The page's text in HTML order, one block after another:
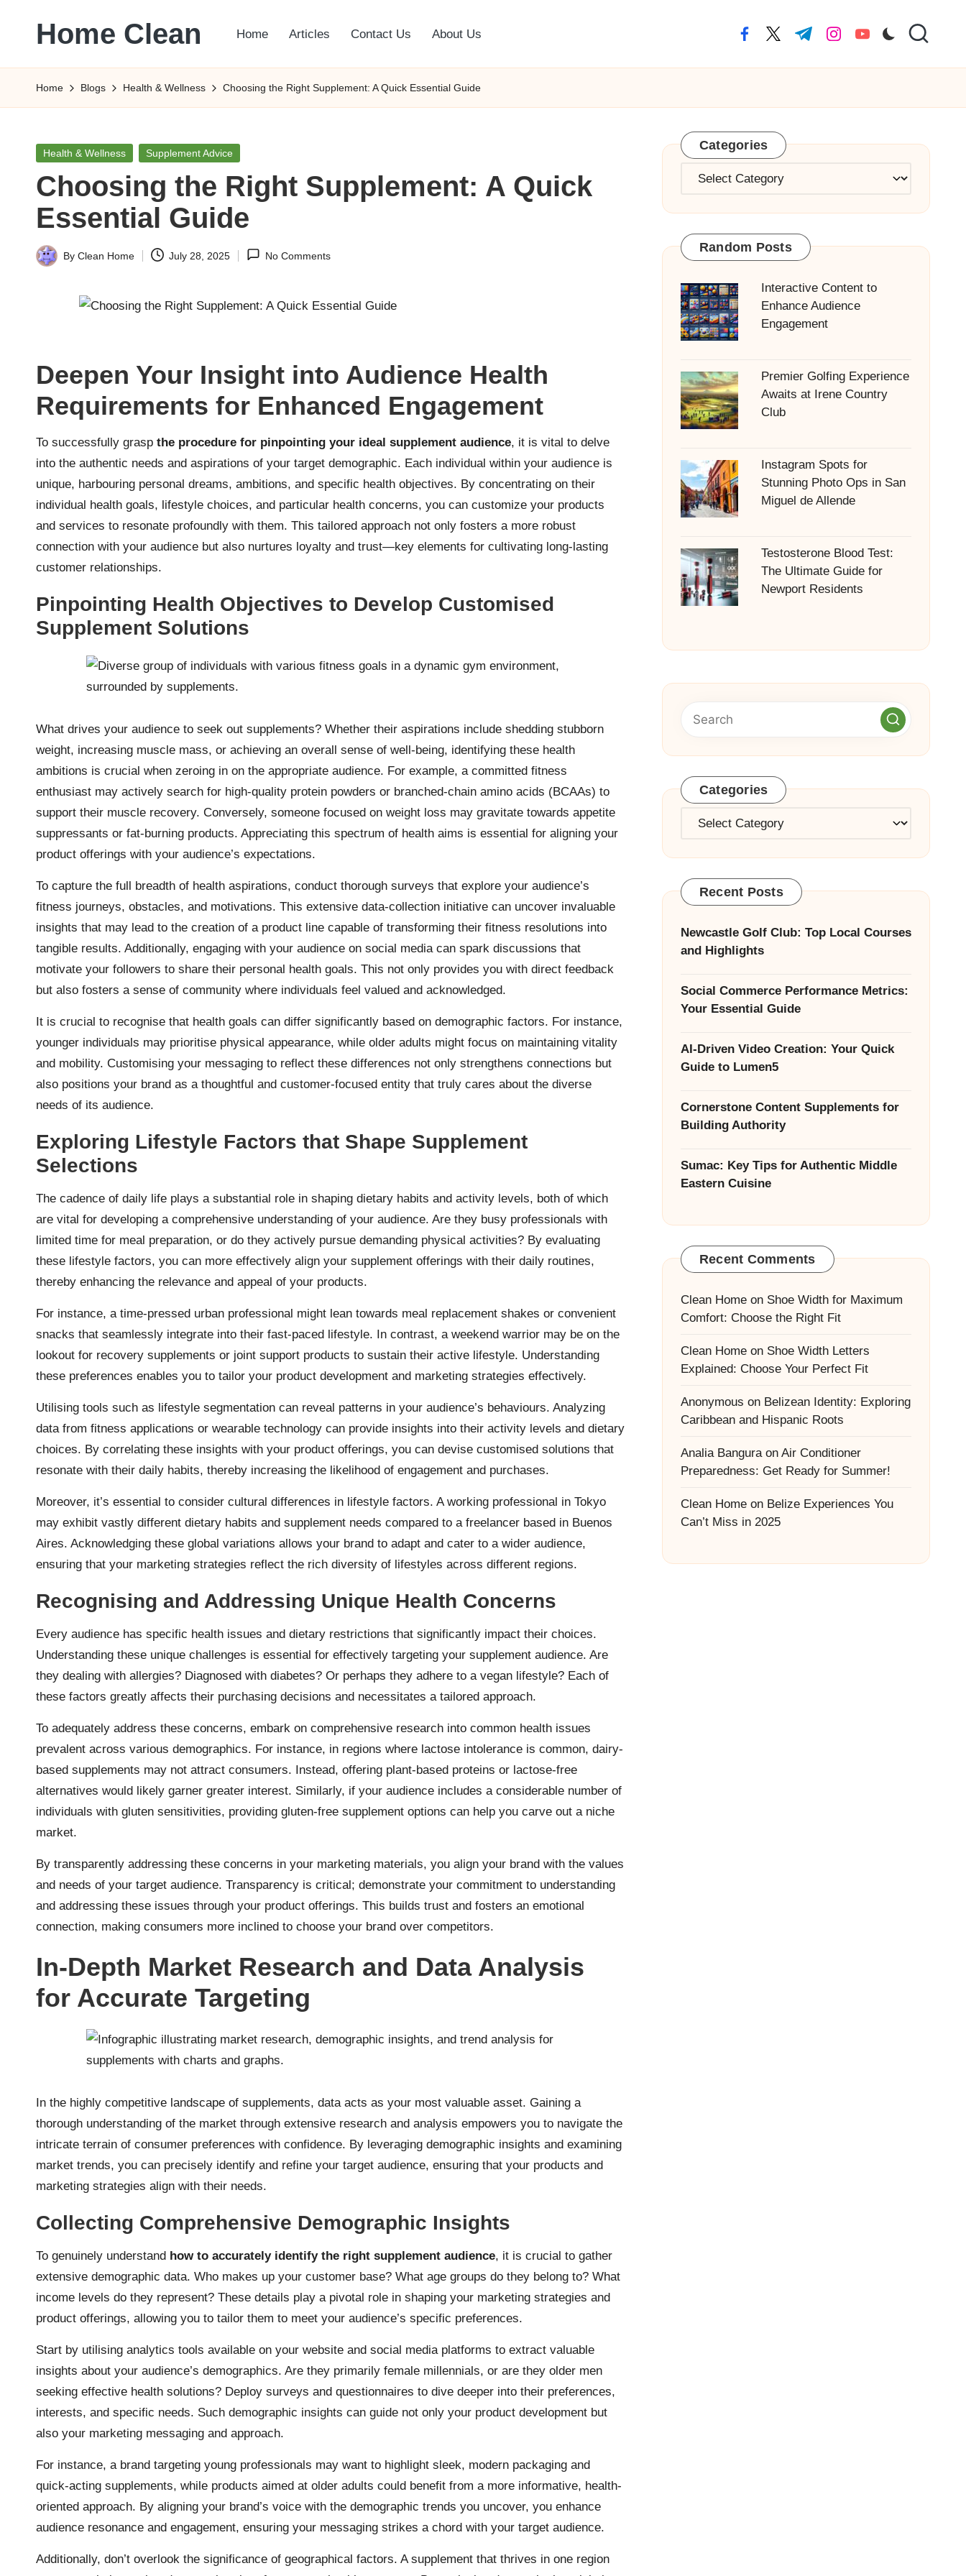
Home Clean
Information
Home Articles Contact Us About Us facebook.com
twitter.com
t.me instagram.com
youtube.com
Home Blogs Health & Wellness Choosing the Right Supplement: A Quick Essential Guide
Posted
Health & Wellness Supplement Advice
Choosing the Right Supplement: A Quick
Essential Guide
Posted
By Clean Home July 28, 2025 No Comments
Deepen Your Insight into Audience Health
Requirements for Enhanced Engagement
To successfully grasp the procedure for pinpointing your ideal supplement audience, it is vital to delve
into the authentic needs and aspirations of your target demographic. Each individual within your audience is
unique, harbouring personal dreams, ambitions, and specific health objectives. By concentrating on their
individual health goals, lifestyle choices, and particular health concerns, you can customize your products
and services to resonate profoundly with them. This tailored approach not only fosters a more robust
connection with your audience but also nurtures loyalty and trust—key elements for cultivating long-lasting
customer relationships.
Pinpointing Health Objectives to Develop Customised
Supplement Solutions
What drives your audience to seek out supplements? Whether their aspirations include shedding stubborn
weight, increasing muscle mass, or achieving an overall sense of well-being, identifying these health
ambitions is crucial when zeroing in on the appropriate audience. For example, a committed fitness
enthusiast may actively search for high-quality protein powders or branched-chain amino acids (BCAAs) to
support their muscle recovery. Conversely, someone focused on weight loss may gravitate towards appetite
suppressants or fat-burning products. Appreciating this spectrum of health aims is essential for aligning your
product offerings with your audience’s expectations.
To capture the full breadth of health aspirations, conduct thorough surveys that explore your audience’s
fitness journeys, obstacles, and motivations. This extensive data-collection initiative can uncover invaluable
insights that may lead to the creation of a product line capable of transforming their fitness resolutions into
tangible results. Additionally, engaging with your audience on social media can spark discussions that
motivate your followers to share their personal health goals. This not only provides you with direct feedback
but also fosters a sense of community where individuals feel valued and acknowledged.
It is crucial to recognise that health goals can differ significantly based on demographic factors. For instance,
younger individuals may prioritise physical appearance, while older adults might focus on maintaining vitality
and mobility. Customising your messaging to reflect these differences not only strengthens connections but
also positions your brand as a thoughtful and customer-focused entity that truly cares about the diverse
needs of its audience.
Exploring Lifestyle Factors that Shape Supplement
Selections
The cadence of daily life plays a substantial role in shaping dietary habits and activity levels, both of which
are vital for developing a comprehensive understanding of your audience. Are they busy professionals with
limited time for meal preparation, or do they actively pursue demanding physical activities? By evaluating
these lifestyle factors, you can more effectively align your supplement offerings with their daily routines,
thereby enhancing the relevance and appeal of your products.
For instance, a time-pressed urban professional might lean towards meal replacement shakes or convenient
snacks that seamlessly integrate into their fast-paced lifestyle. In contrast, a weekend warrior may be on the
lookout for recovery supplements or joint support products to sustain their active lifestyle. Understanding
these preferences enables you to tailor your product development and marketing strategies effectively.
Utilising tools such as lifestyle segmentation can reveal patterns in your audience’s behaviours. Analyzing
data from fitness applications or wearable technology can provide insights into their activity levels and dietary
choices. By correlating these insights with your product offerings, you can devise customised solutions that
resonate with their daily habits, thereby increasing the likelihood of engagement and purchases.
Moreover, it’s essential to consider cultural differences in lifestyle factors. A working professional in Tokyo
may exhibit vastly different dietary habits and supplement needs compared to a freelancer based in Buenos
Aires. Acknowledging these global variations allows your brand to adapt and cater to a wider audience,
ensuring that your marketing strategies reflect the rich diversity of lifestyles across different regions.
Recognising and Addressing Unique Health Concerns
Every audience has specific health issues and dietary restrictions that significantly impact their choices.
Understanding these unique challenges is essential for effectively targeting your supplement audience. Are
they dealing with allergies? Diagnosed with diabetes? Or perhaps they adhere to a vegan lifestyle? Each of
these factors greatly affects their purchasing decisions and necessitates a tailored approach.
To adequately address these concerns, embark on comprehensive research into common health issues
prevalent across various demographics. For instance, in regions where lactose intolerance is common, dairy-
based supplements may not attract consumers. Instead, offering plant-based proteins or lactose-free
alternatives would likely garner greater interest. Similarly, if your audience includes a considerable number of
individuals with gluten sensitivities, providing gluten-free supplement options can help you carve out a niche
market.
By transparently addressing these concerns in your marketing materials, you align your brand with the values
and needs of your target audience. Transparency is critical; demonstrate your commitment to understanding
and addressing these issues through your product offerings. This builds trust and fosters an emotional
connection, making consumers more inclined to choose your brand over competitors.
In-Depth Market Research and Data Analysis
for Accurate Targeting
In the highly competitive landscape of supplements, data acts as your most valuable asset. Gaining a
thorough understanding of the market through extensive research and analysis empowers you to navigate the
intricate terrain of consumer preferences with confidence. By leveraging demographic insights and examining
market trends, you can precisely identify and refine your target audience, ensuring that your products and
marketing strategies align with their needs.
Collecting Comprehensive Demographic Insights
To genuinely understand how to accurately identify the right supplement audience, it is crucial to gather
extensive demographic data. Who makes up your customer base? What age groups do they belong to? What
income levels do they represent? These details play a pivotal role in shaping your marketing strategies and
product offerings, allowing you to tailor them to meet your audience’s specific preferences.
Start by utilising analytics tools available on your website and social media platforms to extract valuable
insights about your audience’s demographics. Are they primarily female millennials, or are they older men
seeking effective health solutions? Deploy surveys and questionnaires to dive deeper into their preferences,
interests, and specific needs. Such demographic insights can guide not only your product development but
also your marketing messaging and approach.
For instance, a brand targeting young professionals may want to highlight sleek, modern packaging and
quick-acting supplements, while products aimed at older adults could benefit from a more informative, health-
oriented approach. By aligning your brand’s voice with the demographic trends you uncover, you enhance
audience resonance and engagement, ensuring your messaging strikes a chord with your target audience.
Additionally, don’t overlook the significance of geographical factors. A supplement that thrives in one region
Categories
Categories
Random Posts
Interactive Content to
Enhance Audience
Engagement
Premier Golfing Experience
Awaits at Irene Country
Club
Instagram Spots for
Stunning Photo Ops in San
Miguel de Allende
Testosterone Blood Test:
The Ultimate Guide for
Newport Residents
Categories
Categories
Recent Posts
Newcastle Golf Club: Top Local Courses
and Highlights
Social Commerce Performance Metrics:
Your Essential Guide
AI-Driven Video Creation: Your Quick
Guide to Lumen5
Cornerstone Content Supplements for
Building Authority
Sumac: Key Tips for Authentic Middle
Eastern Cuisine
Recent Comments
Clean Homeon Shoe Width for Maximum
Comfort: Choose the Right Fit
Clean Homeon Shoe Width Letters
Explained: Choose Your Perfect Fit
Anonymous on Belizean Identity: Exploring
Caribbean and Hispanic Roots
Analia Banguraon Air Conditioner
Preparedness: Get Ready for Summer!
Clean Homeon Belize Experiences You
Can’t Miss in 2025